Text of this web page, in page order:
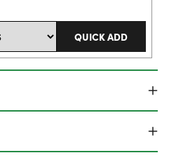
QUICK ADD